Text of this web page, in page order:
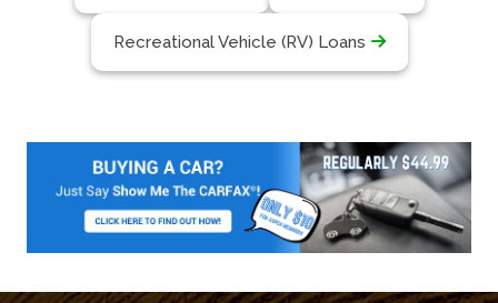
Recreational Vehicle (RV) Loans